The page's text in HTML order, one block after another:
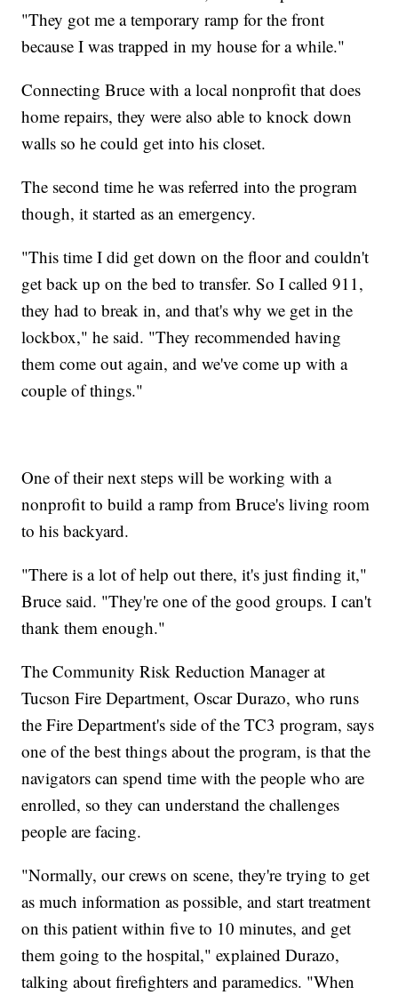
"They got me a temporary ramp for the front
because I was trapped in my house for a while."
Connecting Bruce with a local nonprofit that does
home repairs, they were also able to knock down
walls so he could get into his closet.
The second time he was referred into the program
though, it started as an emergency.
"This time I did get down on the floor and couldn't
get back up on the bed to transfer. So I called 911,
they had to break in, and that's why we get in the
lockbox," he said. "They recommended having
them come out again, and we've come up with a
couple of things."
One of their next steps will be working with a
nonprofit to build a ramp from Bruce's living room
to his backyard.
"There is a lot of help out there, it's just finding it,"
Bruce said. "They're one of the good groups. I can't
thank them enough."
The Community Risk Reduction Manager at
Tucson Fire Department, Oscar Durazo, who runs
the Fire Department's side of the TC3 program, says
one of the best things about the program, is that the
navigators can spend time with the people who are
enrolled, so they can understand the challenges
people are facing.
"Normally, our crews on scene, they're trying to get
as much information as possible, and start treatment
on this patient within five to 10 minutes, and get
them going to the hospital," explained Durazo,
talking about firefighters and paramedics. "When